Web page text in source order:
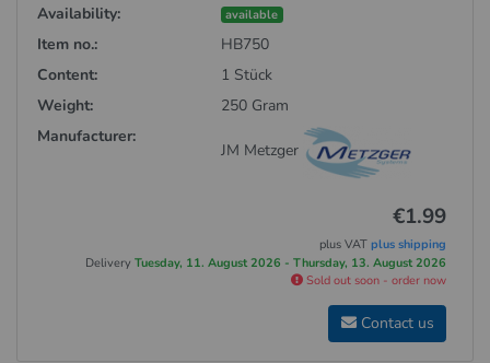
Availability: available
Item no.:
HB750
Content:
1 Stück
Weight:
250 Gram
Manufacturer:
JM Metzger
€1.99
plus VATplus shipping
DeliveryTuesday, 11. August 2026 - Thursday, 13. August 2026
Sold out soon - order now
Contact us